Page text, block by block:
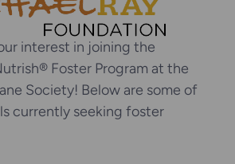
interest in joining the
Foster Program at the
Society! Below are some of
currently seeking foster